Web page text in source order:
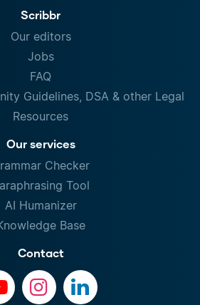
Scribbr
Our editors
Jobs
FAQ
Guidelines, DSA & other Legal
Resources
Our services
Checker
Tool
AI Humanizer
Base
Contact